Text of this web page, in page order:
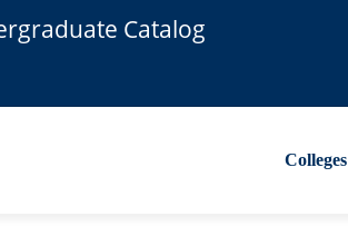
Catalog
Colleges